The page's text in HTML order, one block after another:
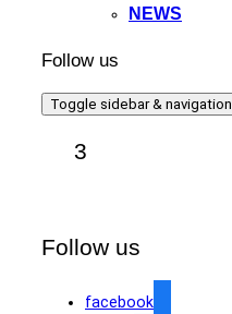
NEWS
Follow us
Toggle sidebar & navigation
3
Follow us
facebook